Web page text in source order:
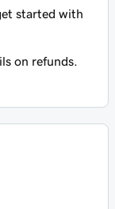
started with
on refunds.